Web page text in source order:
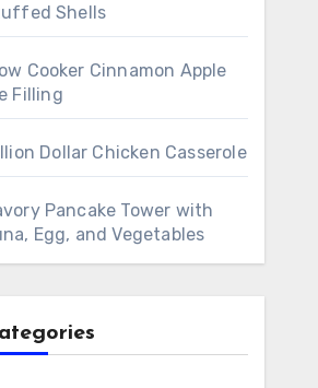
Shells
Cooker Cinnamon Apple
Filling
Dollar Chicken Casserole
Pancake Tower with
Egg, and Vegetables